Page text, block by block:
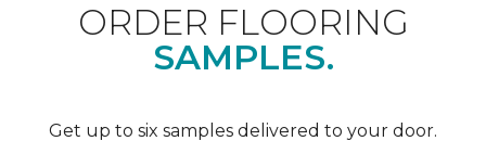
ORDER FLOORING
SAMPLES.
Get up to six samples delivered to your door.